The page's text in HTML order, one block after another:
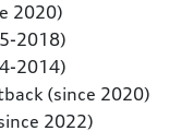
2020)
2018)
2014)
(since 2020)
2022)